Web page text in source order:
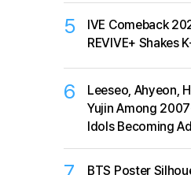
5
IVE Comeback
REVIVE+ Shakes
6
Leeseo, Ahyeon,
Yujin Among
Idols Becoming
2026
BTS Poster